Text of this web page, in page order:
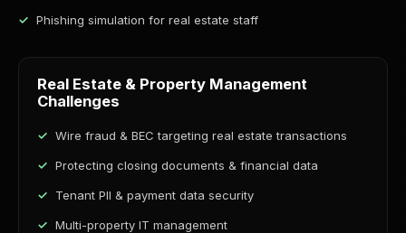
Phishing simulation for real estate staff
Real Estate & Property Management
Challenges
Wire fraud & BEC targeting real estate transactions
Protecting closing documents & financial data
Tenant PII & payment data security
Multi-property IT management